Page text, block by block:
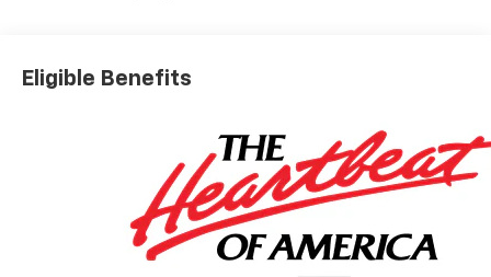
Eligible Benefits